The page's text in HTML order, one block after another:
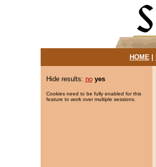
HOME|
Hide results: no yes
Cookies need to be fully enabled for this
feature to work over multiple sessions.